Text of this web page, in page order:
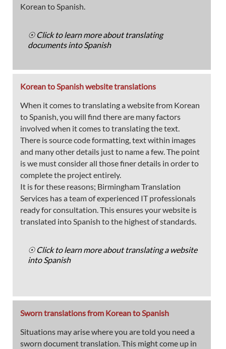
Korean to Spanish.
☉ Click to learn more about translating
documents into Spanish
Korean to Spanish website translations
When it comes to translating a website from Korean
to Spanish, you will find there are many factors
involved when it comes to translating the text.
There is source code formatting, text within images
and many other details just to name a few. The point
is we must consider all those finer details in order to
complete the project entirely.
It is for these reasons; Birmingham Translation
Services has a team of experienced IT professionals
ready for consultation. This ensures your website is
translated into Spanish to the highest of standards.
☉ Click to learn more about translating a website
into Spanish
Sworn translations from Korean to Spanish
Situations may arise where you are told you need a
sworn document translation. This might come up in